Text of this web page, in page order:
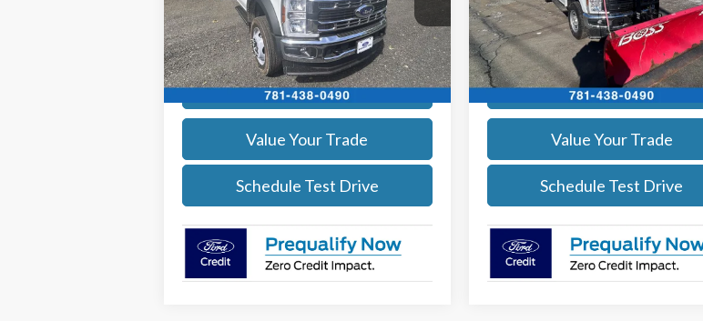
VIN:1FDUF4HN4SDA04177Stock:25585
Model:F4H
In Stock Ext. Int.
Get Today's Price
Calculate Your Payment
Value Your Trade
Schedule Test Drive
VIN:1FTRF3BA1TEC17190Stock:26039
Model: F3B
In Stock Ext.
Get Today's Price
Calculate Your Payment
Value Your Trade
Schedule Test Drive